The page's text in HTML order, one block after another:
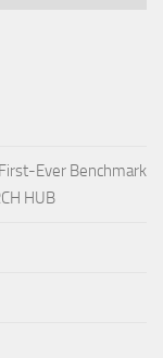
Ever Benchmark
HUB